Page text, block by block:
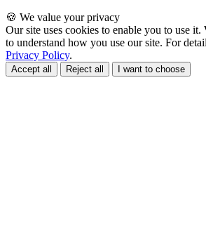
🍪 We value your privacy
Our site uses cookies to enable you to use it.
to understand how you use our site. For
Privacy Policy.
Accept all Reject all I want to choose